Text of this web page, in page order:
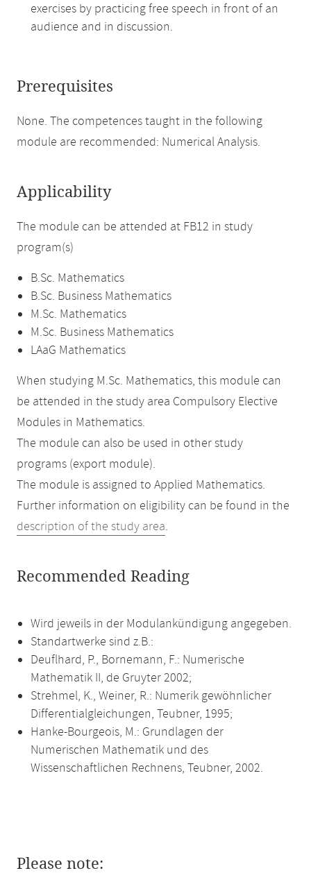
exercises by practicing free speech in front of an
audience and in discussion.
Prerequisites
None. The competences taught in the following
module are recommended: Numerical Analysis.
Applicability
The module can be attended at FB12 in study
program(s)
B.Sc. Mathematics
B.Sc. Business Mathematics
M.Sc. Mathematics
M.Sc. Business Mathematics
LAaG Mathematics
When studying M.Sc. Mathematics, this module can
be attended in the study area Compulsory Elective
Modules in Mathematics.
The module can also be used in other study
programs (export module).
The module is assigned to Applied Mathematics.
Further information on eligibility can be found in the
description of the study area.
Recommended Reading
Wird jeweils in der Modulankündigung angegeben.
Standartwerke sind z.B.:
Deuflhard, P., Bornemann, F.: Numerische
Mathematik II, de Gruyter 2002;
Strehmel, K., Weiner, R.: Numerik gewöhnlicher
Differentialgleichungen, Teubner, 1995;
Hanke-Bourgeois, M.: Grundlagen der
Numerischen Mathematik und des
Wissenschaftlichen Rechnens, Teubner, 2002.
Please note: